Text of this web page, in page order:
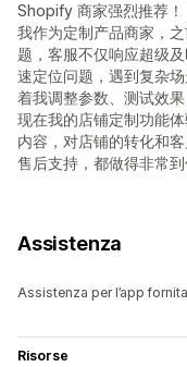
Shopify 商家强烈推荐！
我作为定制产品商家，
题，客服不仅响应超级
速定位问题，遇到复杂
着我调整参数、测试效
现在我的店铺定制功能
内容，对店铺的转化和
售后支持，都做得非常
Assistenza
Assistenza per l’app
Risorse